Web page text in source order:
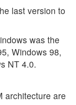
last version to
was the
Windows 98,
NT 4.0.
architecture are